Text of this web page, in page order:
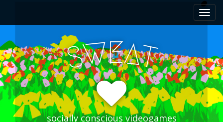
n
m
e
n
u
i
t
o
c
o
n
t
SWEAT
socially conscious videogames